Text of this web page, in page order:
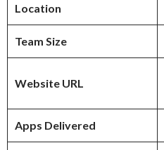
Location
Team Size
Website URL
Apps Delivered